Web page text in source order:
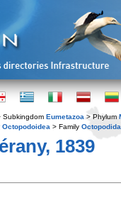
Subkingdom Eumetazoa > Phylum
Octopodoidea > Family
1839